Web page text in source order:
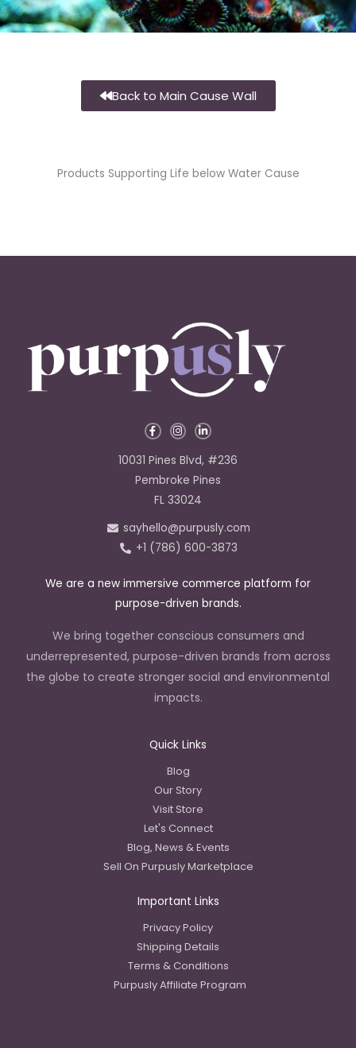
Back to Main Cause Wall
Products Supporting Life below Water Cause
F
a
e
b
o
o
k
I
n
t
a
g
r
a
L
i
e
d
i
n
10031 Pines Blvd, #236
Pembroke Pines
FL 33024
sayhello@purpusly.com
+1 (786) 600-3873
We are a new immersive commerce platform for
purpose-driven brands.
We bring together conscious consumers and
underrepresented, purpose-driven brands from across
the globe to create stronger social and environmental
impacts.
Quick Links
Blog
Our Story
Visit Store
Let's Connect
Blog, News & Events
Sell On Purpusly Marketplace
Important Links
Privacy Policy
Shipping Details
Terms & Conditions
Purpusly Affiliate Program